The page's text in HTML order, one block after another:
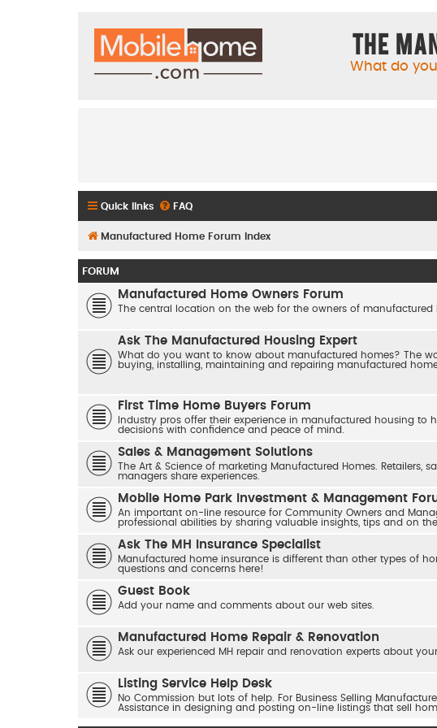
The
What do
Quick links FAQ
Manufactured Home Forum Index
FORUM
Manufactured Home Owners Forum
The central location on the web for the owners of manufactured
Ask The Manufactured Housing Expert
What do you want to know about manufactured homes? The
buying, installing, maintaining and repairing manufactured
First Time Home Buyers Forum
Industry pros offer their experience in manufactured housing to
decisions with confidence and peace of mind.
Sales & Management Solutions
The Art & Science of marketing Manufactured Homes. Retailers,
managers share experiences.
Mobile Home Park Investment & Management
An important on-line resource for Community Owners and
professional abilities by sharing valuable insights, tips and on the
Ask The MH Insurance Specialist
Manufactured home insurance is different than other types of
questions and concerns here!
Guest Book
Add your name and comments about our web sites.
Manufactured Home Repair & Renovation
Ask our experienced MH repair and renovation experts about
Listing Service Help Desk
No Commission but lots of help. For Business Selling
Assistance in designing and posting on-line listings that sell